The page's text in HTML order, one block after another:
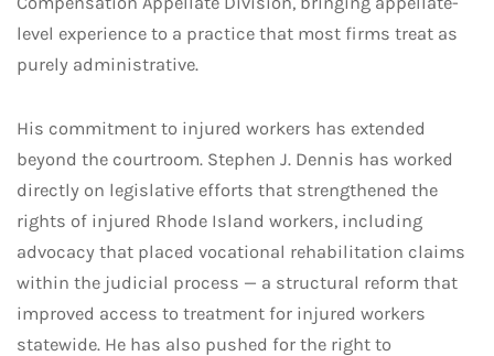
level experience to a practice that most firms treat as
purely administrative.
His commitment to injured workers has extended
beyond the courtroom. Stephen J. Dennis has worked
directly on legislative efforts that strengthened the
rights of injured Rhode Island workers, including
advocacy that placed vocational rehabilitation claims
within the judicial process — a structural reform that
improved access to treatment for injured workers
statewide. He has also pushed for the right to